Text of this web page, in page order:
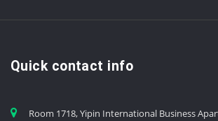
Quick contact info
Room 1718, Yipin International Business